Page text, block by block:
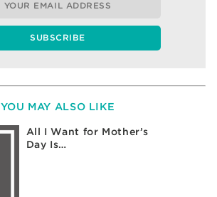
YOU MAY ALSO LIKE
All I Want for Mother’s
Day Is…